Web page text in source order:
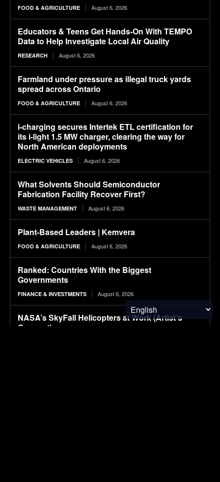
FOOD & AGRICULTURE August 6, 2026
Educators & Teens Get Hands-On With TEMPO
Data to Help Investigate Local Air Quality
RESEARCH August 6, 2026
Farmland under pressure as illegal truck yards
spread across Ontario
FOOD & AGRICULTURE August 6, 2026
i-charging secures Intertek ETL certification for
its i-light 1.5 MW charger, clearing the way for
North American deployments
ELECTRIC VEHICLES August 6, 2026
What Solvents Should Semiconductor
Fabrication Facility Recover First?
WASTE MANAGEMENT August 6, 2026
Plant-Based Leaders | Kemvera
FOOD & AGRICULTURE August 6, 2026
Ranked: Countries With the Biggest
Governments
FINANCE & INVESTMENTS August 6, 2026
NASA’s SkyFall Helicopters at Work (Artist’s
Concept)